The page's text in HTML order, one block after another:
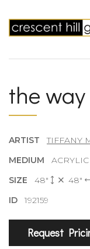
the way
ARTISTTIFFANY
MEDIUM
SIZE 48"
48"
ID192159
Request